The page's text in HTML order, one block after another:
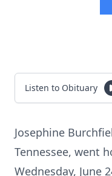
Listen to Obituary
Josephine
Tennessee, went
Wednesday, June